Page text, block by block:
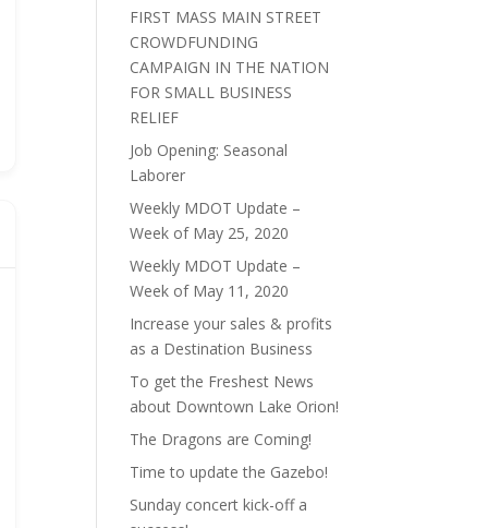
FIRST MASS MAIN STREET
CROWDFUNDING
CAMPAIGN IN THE NATION
FOR SMALL BUSINESS
RELIEF
Job Opening: Seasonal
Laborer
Weekly MDOT Update –
Week of May 25, 2020
Weekly MDOT Update –
Week of May 11, 2020
Increase your sales & profits
as a Destination Business
To get the Freshest News
about Downtown Lake Orion!
The Dragons are Coming!
Time to update the Gazebo!
Sunday concert kick-off a